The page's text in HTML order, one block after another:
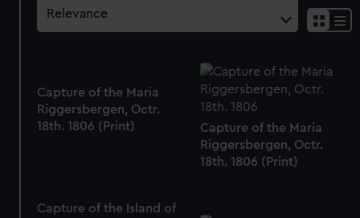
Capture of the Maria
Riggersbergen, Octr.
18th. 1806 (Print)
Capture of the Maria
Riggersbergen, Octr.
18th. 1806 (Print)
Capture of the Island of